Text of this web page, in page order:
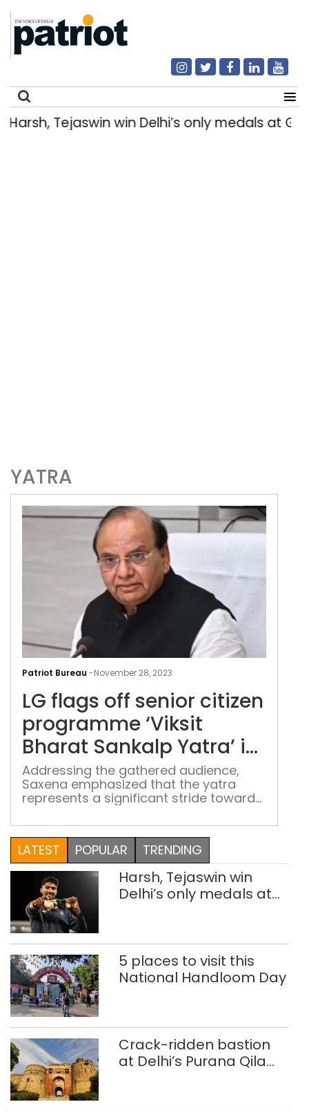
Tejaswin win Delhi’s only medals at
YATRA
Patriot Bureau -November 28, 2023
in
LG flags off senior citizen
programme ‘Viksit
Bharat Sankalp Yatra’ in
Delhi
Addressing the gathered audience,
Saxena emphasized that the yatra
represents a significant stride toward
India" while fostering inclusive
development
LATEST POPULAR TRENDING
Harsh, Tejaswin win
Delhi’s only medals at
5 places to visit this
National Handloom Day
Crack-ridden bastion
at Delhi’s Purana Qila